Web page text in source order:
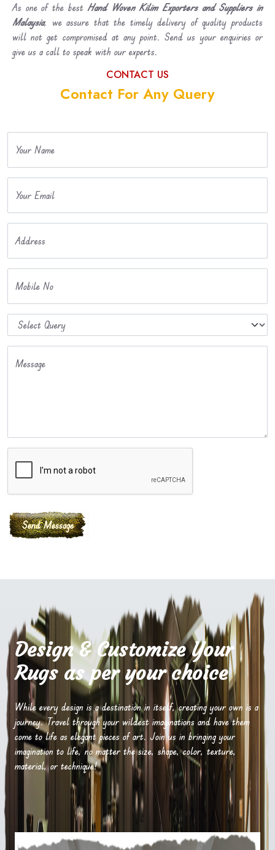
As one of the best Hand Woven Kilim Exporters and Suppliers in
Malaysia, we assure that the timely delivery of quality products
will not get compromised at any point. Send us your enquiries or
give us a call to speak with our experts.
CONTACT US
Contact For Any Query
Your Name
Your Email
Address
Mobile No
Message
Design & Customize Your
Rugs as per your choice
While every design is a destination in itself, creating your own is a
journey. Travel through your wildest imaginations and have them
come to life as elegant pieces of art. Join us in bringing your
imagination to life, no matter the size, shape, color, texture,
material, or technique!